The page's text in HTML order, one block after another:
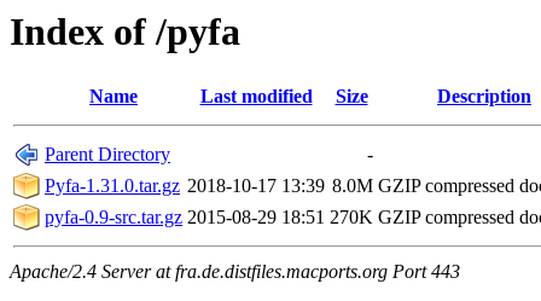
Index of /pyfa
Name Last modified Size Description
Parent Directory
-
Pyfa-1.31.0.tar.gz 2018-10-17 13:39 8.0M GZIP compressed
pyfa-0.9-src.tar.gz 2015-08-29 18:51 270K GZIP compressed
Apache/2.4 Server at fra.de.distfiles.macports.org Port 443